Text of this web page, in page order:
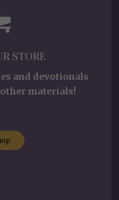
STORE
and devotionals
materials!